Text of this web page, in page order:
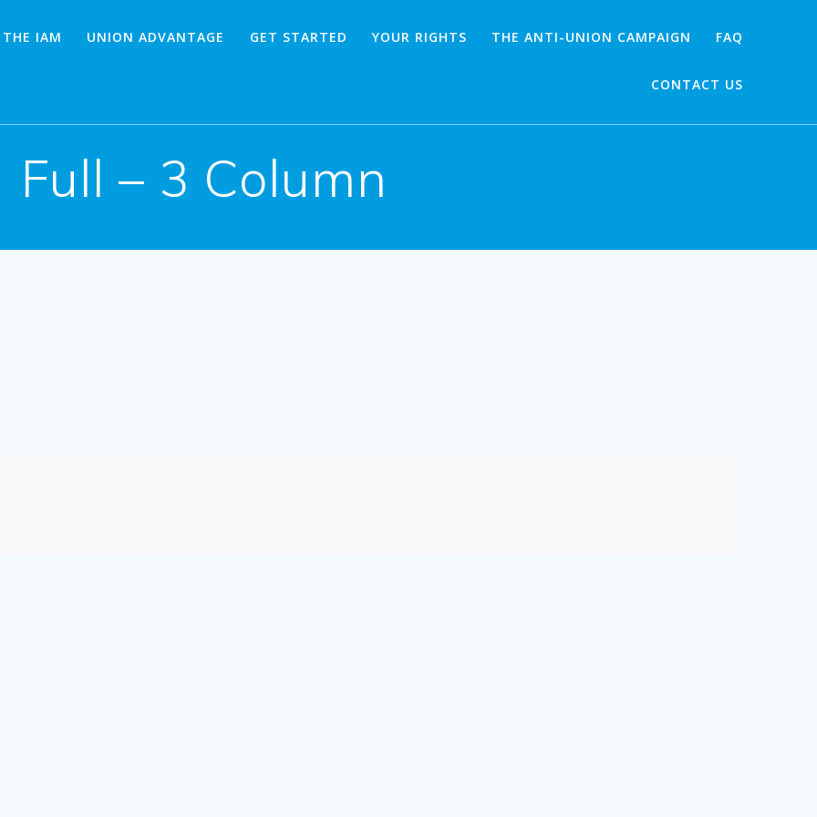
IAM UNION ADVANTAGE GET STARTED YOUR RIGHTS THE ANTI-UNION CAMPAIGN FAQ
CONTACT US
Full – 3 Column